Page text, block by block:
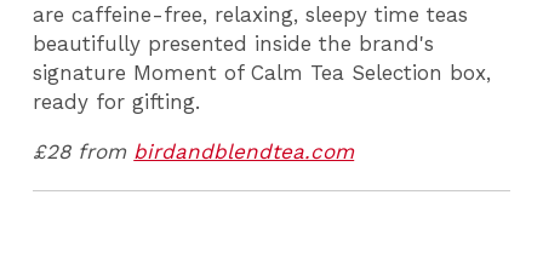
are caffeine-free, relaxing, sleepy time teas
beautifully presented inside the brand's
signature Moment of Calm Tea Selection box,
ready for gifting.
£28 from birdandblendtea.com